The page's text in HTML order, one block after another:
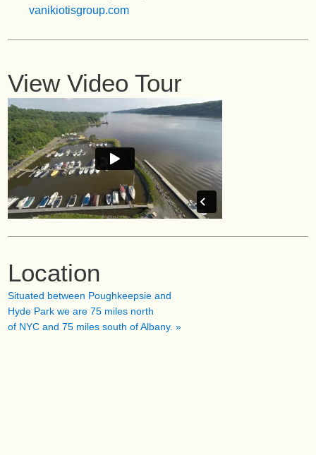
vanikiotisgroup.com
View Video Tour
Location
Situated between Poughkeepsie and
Hyde Park we are 75 miles north
of NYC and 75 miles south of Albany. »